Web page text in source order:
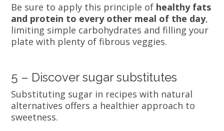
Be sure to apply this principle of healthy fats
and protein to every other meal of the day,
limiting simple carbohydrates and filling your
plate with plenty of fibrous veggies.
5 – Discover sugar substitutes
Substituting sugar in recipes with natural
alternatives offers a healthier approach to
sweetness.